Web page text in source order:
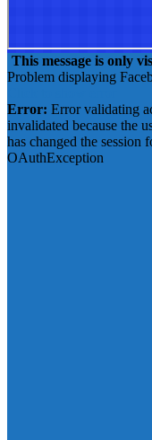
This message is only
Problem displaying
Error: Error validating
invalidated because the
has changed the session
OAuthException